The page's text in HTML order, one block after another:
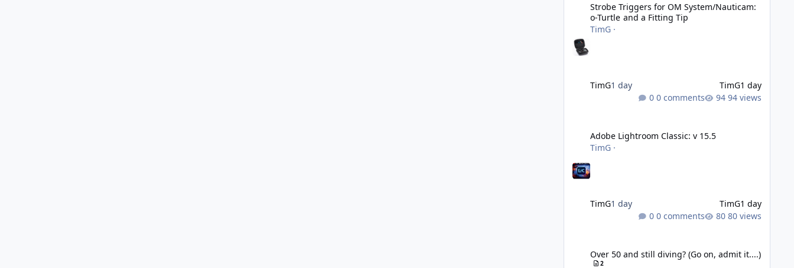
Strobe Triggers for OM System/Nauticam:
o-Turtle and a Fitting Tip
TimG·
TimG1 day TimG1 day
0 comments
94 views
Adobe Lightroom Classic: v 15.5
TimG·
TimG1 day TimG1 day
0 comments
80 views
Over 50 and still diving? (Go on, admit it....)
2